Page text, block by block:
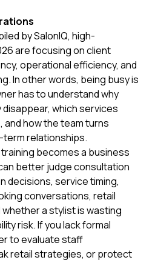
bySalonIQ, high-
are focusing on client
operational efficiency, and
In other words, being busy is
has to understand why
which services
how the team turns
relationships.
becomes a business
better judge consultation
decisions, service timing,
conversations, retail
a stylist is wasting
risk. If you lack formal
to evaluate staff
retail strategies, or protect